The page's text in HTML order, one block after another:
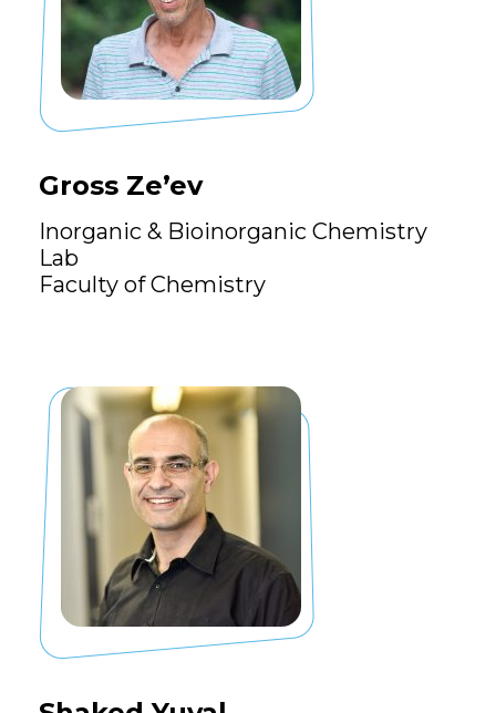
Gross Ze’ev
Inorganic & Bioinorganic Chemistry
Lab
Faculty of Chemistry